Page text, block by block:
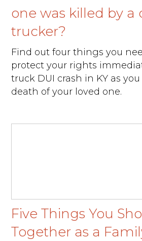
one was killed by a
trucker?
Find out four things you
protect your rights
truck DUI crash in KY as
death of your loved one.
Five Things You
Together as a